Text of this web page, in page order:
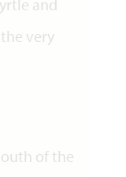
and
very
of the